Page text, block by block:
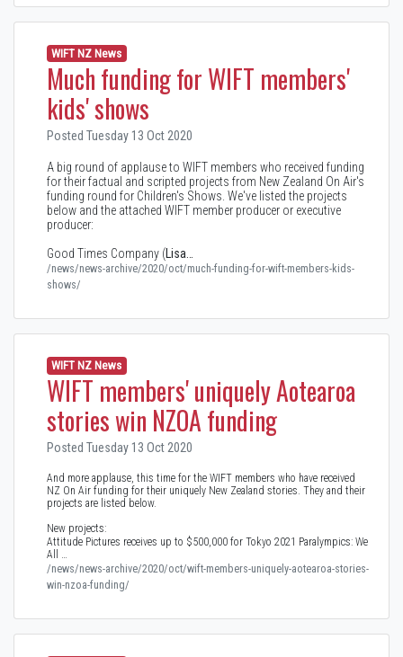
WIFT NZ News
Much funding for WIFT members'
kids' shows
Posted Tuesday 13 Oct 2020
A big round of applause to WIFT members who received funding
for their factual and scripted projects from New Zealand On Air's
funding round for Children's Shows. We've listed the projects
below and the attached WIFT member producer or executive
producer:
Good Times Company (Lisa…
/news/news-archive/2020/oct/much-funding-for-wift-members-kids-
shows/
WIFT NZ News
WIFT members' uniquely Aotearoa
stories win NZOA funding
Posted Tuesday 13 Oct 2020
And more applause, this time for the WIFT members who have received
NZ On Air funding for their uniquely New Zealand stories. They and their
projects are listed below.
New projects:
Attitude Pictures receives up to $500,000 for Tokyo 2021 Paralympics: We
All …
/news/news-archive/2020/oct/wift-members-uniquely-aotearoa-stories-
win-nzoa-funding/